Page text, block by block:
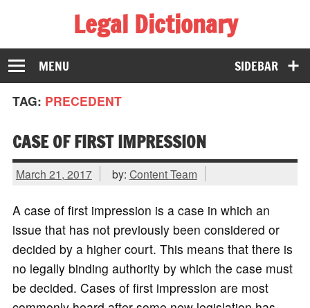
Legal Dictionary
The Law Dictionary for Everyone
SIDEBAR
MENU
TAG: PRECEDENT
CASE OF FIRST IMPRESSION
March 21, 2017 by: Content Team
A case of first impression is a case in which an
issue that has not previously been considered or
decided by a higher court. This means that there is
no legally binding authority by which the case must
be decided. Cases of first impression are most